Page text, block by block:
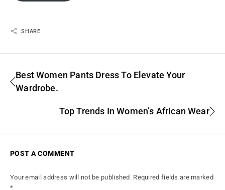
SHARE
Best Women Pants Dress To Elevate Your
Wardrobe.
Top Trends In Women’s African Wear
POST A COMMENT
Your email address will not be published. Required fields are marked
*